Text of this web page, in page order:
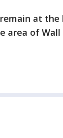
at
area of